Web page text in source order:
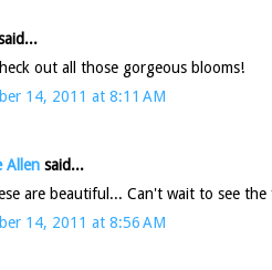
out all those gorgeous blooms!
14, 2011 at 8:11 AM
Allen said...
are beautiful... Can't wait to see the
14, 2011 at 8:56 AM